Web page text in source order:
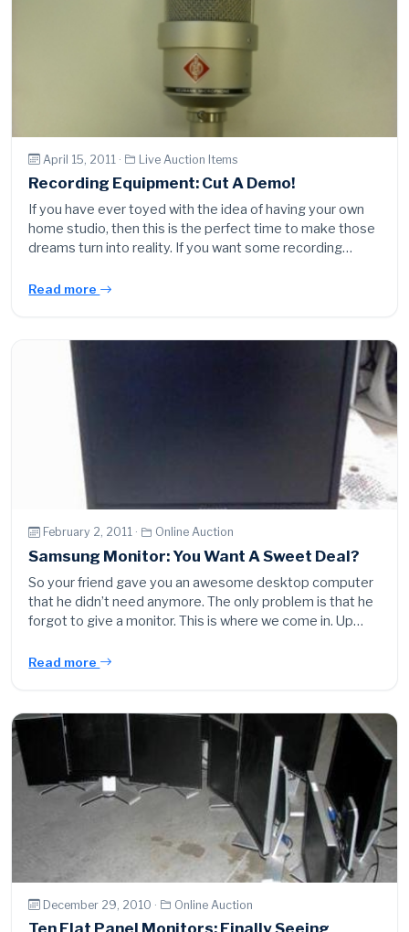
April 15, 2011 · Live Auction Items
Recording Equipment: Cut A Demo!
If you have ever toyed with the idea of having your own
home studio, then this is the perfect time to make those
dreams turn into reality. If you want some recording…
Read more
February 2, 2011 · Online Auction
Samsung Monitor: You Want A Sweet Deal?
So your friend gave you an awesome desktop computer
that he didn’t need anymore. The only problem is that he
forgot to give a monitor. This is where we come in. Up…
Read more
December 29, 2010 · Online Auction